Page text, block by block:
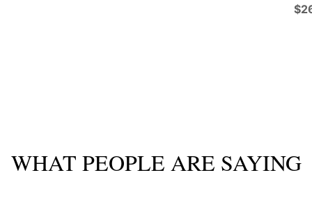
WHAT PEOPLE ARE SAYING